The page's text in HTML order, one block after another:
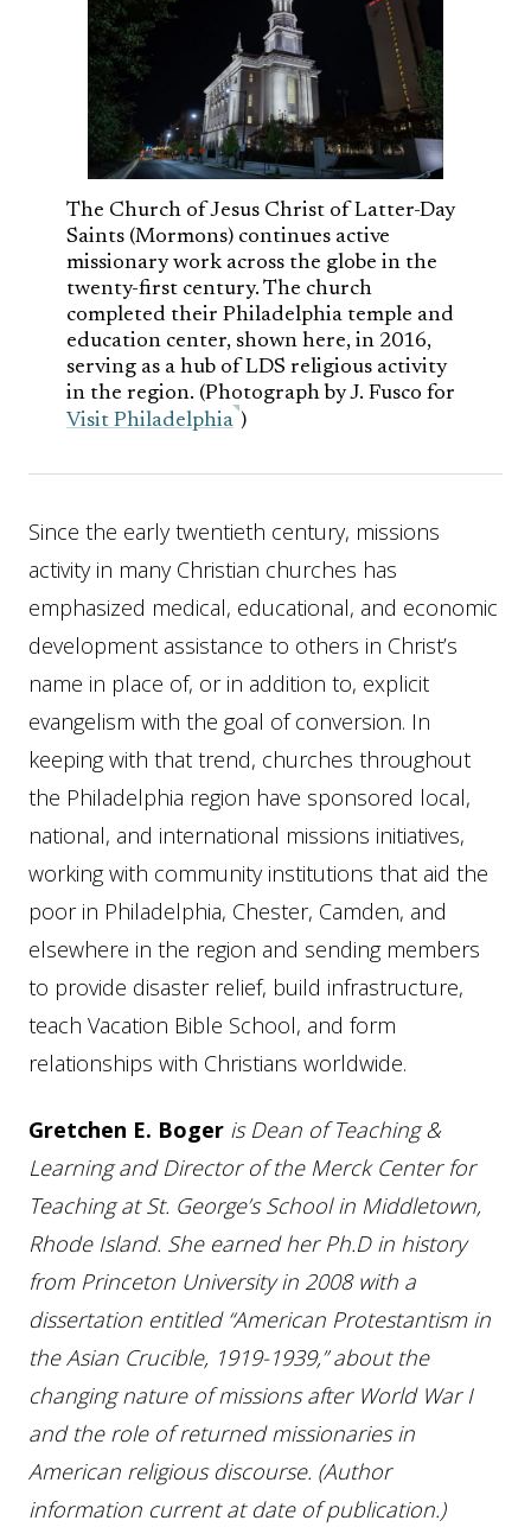
The Church of Jesus Christ of Latter-Day
Saints (Mormons) continues active
missionary work across the globe in the
twenty-first century. The church
completed their Philadelphia temple and
education center, shown here, in 2016,
serving as a hub of LDS religious activity
in the region. (Photograph by J. Fusco for
Visit Philadelphia )
Since the early twentieth century, missions
activity in many Christian churches has
emphasized medical, educational, and economic
development assistance to others in Christ’s
name in place of, or in addition to, explicit
evangelism with the goal of conversion. In
keeping with that trend, churches throughout
the Philadelphia region have sponsored local,
national, and international missions initiatives,
working with community institutions that aid the
poor in Philadelphia, Chester, Camden, and
elsewhere in the region and sending members
to provide disaster relief, build infrastructure,
teach Vacation Bible School, and form
relationships with Christians worldwide.
Gretchen E. Boger is Dean of Teaching &
Learning and Director of the Merck Center for
Teaching at St. George’s School in Middletown,
Rhode Island. She earned her Ph.D in history
from Princeton University in 2008 with a
dissertation entitled “American Protestantism in
the Asian Crucible, 1919-1939,” about the
changing nature of missions after World War I
and the role of returned missionaries in
American religious discourse. (Author
information current at date of publication.)